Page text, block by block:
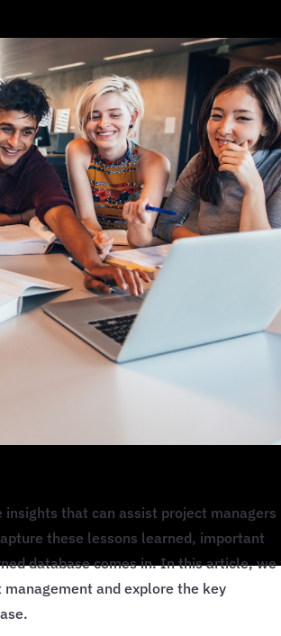
that can assist project managers
these lessons learned, important
database comes in. In this article,
and explore the key